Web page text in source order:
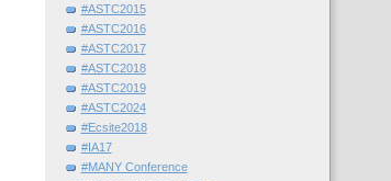
#ASTC2015
#ASTC2016
#ASTC2017
#ASTC2018
#ASTC2019
#ASTC2024
#Ecsite2018
#IA17
#MANY Conference